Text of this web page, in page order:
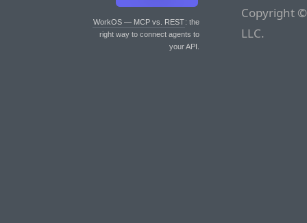
WorkOS — MCP vs. REST: the
right way to connect agents to
your API.
Copyright
LLC.